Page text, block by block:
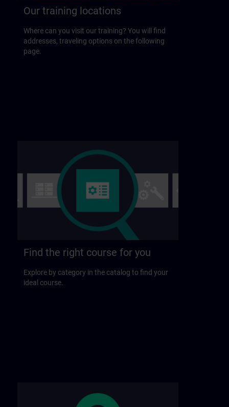
Our training locations
Where can you visit our training? You will find
addresses, traveling options on the following
page.
Find the right course for you
Explore by category in the catalog to find your
ideal course.